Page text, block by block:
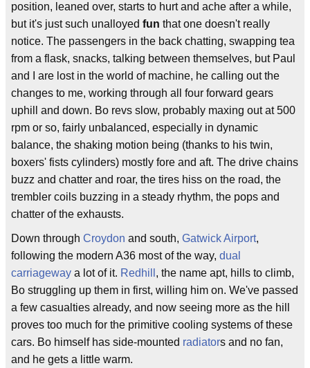
position, leaned over, starts to hurt and ache after a while,
but it's just such unalloyed fun that one doesn't really
notice. The passengers in the back chatting, swapping tea
from a flask, snacks, talking between themselves, but Paul
and I are lost in the world of machine, he calling out the
changes to me, working through all four forward gears
uphill and down. Bo revs slow, probably maxing out at 500
rpm or so, fairly unbalanced, especially in dynamic
balance, the shaking motion being (thanks to his twin,
boxers' fists cylinders) mostly fore and aft. The drive chains
buzz and chatter and roar, the tires hiss on the road, the
trembler coils buzzing in a steady rhythm, the pops and
chatter of the exhausts.
Down through Croydon and south, Gatwick Airport,
following the modern A36 most of the way, dual
carriageway a lot of it. Redhill , the name apt, hills to climb,
Bo struggling up them in first, willing him on. We've passed
a few casualties already, and now seeing more as the hill
proves too much for the primitive cooling systems of these
cars. Bo himself has side-mounted radiators and no fan,
and he gets a little warm.